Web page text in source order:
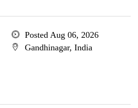
Posted Aug 06, 2026
Gandhinagar, India